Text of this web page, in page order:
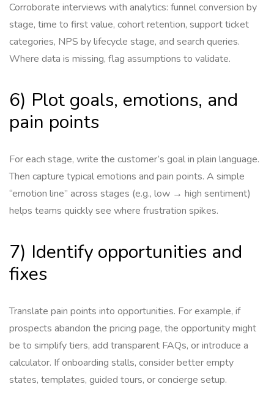
Corroborate interviews with analytics: funnel conversion by
stage, time to first value, cohort retention, support ticket
categories, NPS by lifecycle stage, and search queries.
Where data is missing, flag assumptions to validate.
6) Plot goals, emotions, and
pain points
For each stage, write the customer’s goal in plain language.
Then capture typical emotions and pain points. A simple
“emotion line” across stages (e.g., low → high sentiment)
helps teams quickly see where frustration spikes.
7) Identify opportunities and
fixes
Translate pain points into opportunities. For example, if
prospects abandon the pricing page, the opportunity might
be to simplify tiers, add transparent FAQs, or introduce a
calculator. If onboarding stalls, consider better empty
states, templates, guided tours, or concierge setup.